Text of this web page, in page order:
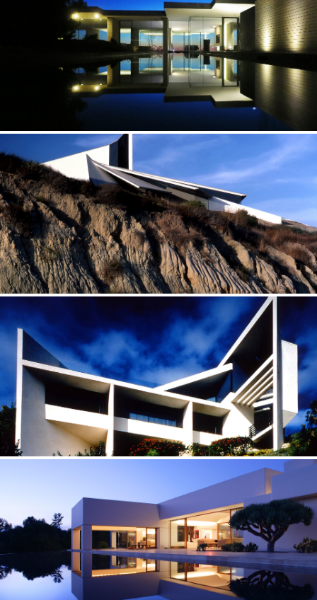
CASCADE — UTAH
Natural light is a crucial element in my designs
CITY HOUSE — CALIFORNIA
Never-ending space
OCEAN POINT — CALIFORNIA
Between sea and sky
APERTURE — CALIFORNIA
One-of-a-kind sculptures that people live in